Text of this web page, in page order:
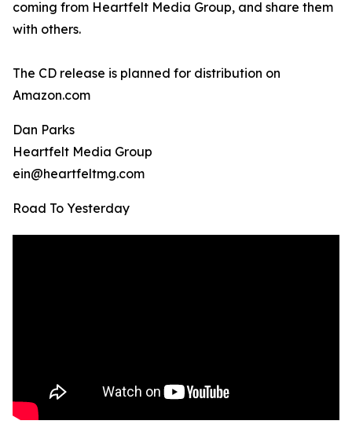
coming from Heartfelt Media Group, and share them
with others.
The CD release is planned for distribution on
Amazon.com
Dan Parks
Heartfelt Media Group
ein@heartfeltmg.com
Road To Yesterday